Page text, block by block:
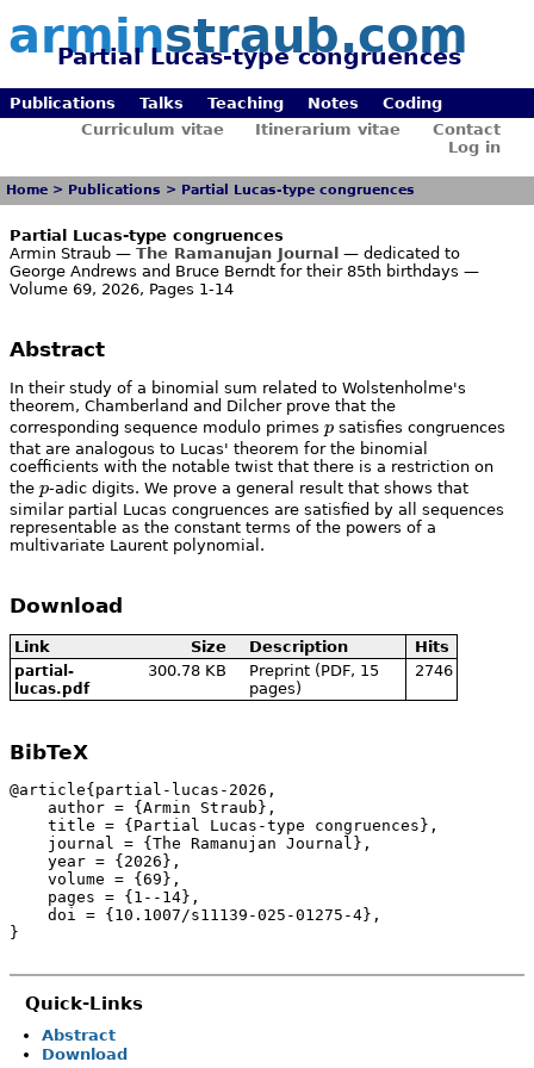
arminstraub.com
Partial Lucas-type congruences
Publications Talks Teaching Notes
Coding
Curriculum vitae
Itinerarium vitae
Contact
Log in
Home > Publications > Partial Lucas-type congruences
Partial Lucas-type congruences
Armin Straub — The Ramanujan Journal — dedicated to
George Andrews and Bruce Berndt for their 85th birthdays —
Volume 69, 2026, Pages 1-14
Abstract
In their study of a binomial sum related to Wolstenholme's
theorem, Chamberland and Dilcher prove that the
corresponding sequence modulo primes p
p satisfies congruences
that are analogous to Lucas' theorem for the binomial
coefficients with the notable twist that there is a restriction on
the p
p-adic digits. We prove a general result that shows that
similar partial Lucas congruences are satisfied by all sequences
representable as the constant terms of the powers of a
multivariate Laurent polynomial.
Download
Link Size Description Hits
partial-
lucas.pdf
300.78 KB
Preprint (PDF, 15
pages)
2746
BibTeX
@article{partial-lucas-2026,
}
Quick-Links
Abstract
Download